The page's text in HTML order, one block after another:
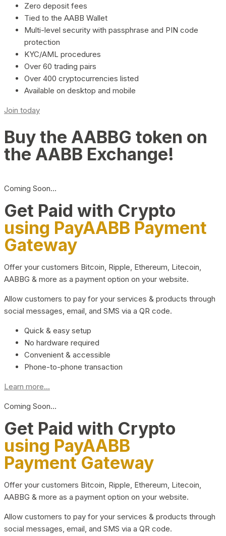
Zero deposit fees
Tied to the AABB Wallet
Multi-level security with passphrase and PIN code
protection
KYC/AML procedures
Over 60 trading pairs
Over 400 cryptocurrencies listed
Available on desktop and mobile
Join today
Buy the AABBG token on
the AABB Exchange!
Coming Soon…
Get Paid with Crypto
using PayAABB Payment
Gateway
Offer your customers Bitcoin, Ripple, Ethereum, Litecoin,
AABBG & more as a payment option on your website.
Allow customers to pay for your services & products through
social messages, email, and SMS via a QR code.
Quick & easy setup
No hardware required
Convenient & accessible
Phone-to-phone transaction
Learn more...
Coming Soon…
Get Paid with Crypto
using PayAABB
Payment Gateway
Offer your customers Bitcoin, Ripple, Ethereum, Litecoin,
AABBG & more as a payment option on your website.
Allow customers to pay for your services & products through
social messages, email, and SMS via a QR code.